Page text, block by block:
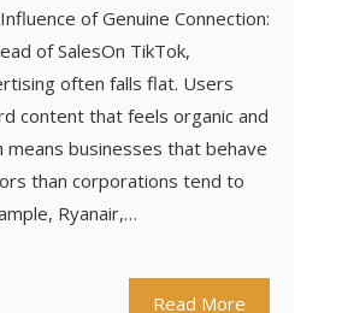
of Genuine Connection:
of SalesOn TikTok,
often falls flat. Users
content that feels organic and
means businesses that behave
than corporations tend to
Ryanair,…
Read More